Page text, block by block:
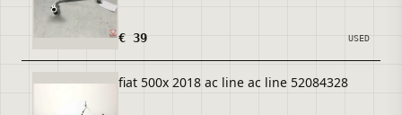
€ 39 USED
fiat 500x 2018 ac line ac line 52084328